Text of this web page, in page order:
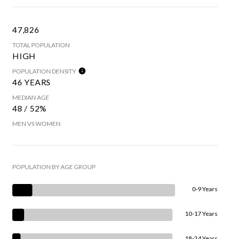
47,826
TOTAL POPULATION
HIGH
POPULATION DENSITY
46 YEARS
MEDIAN AGE
48 / 52%
MEN VS WOMEN
POPULATION BY AGE GROUP
0-9 Years
10-17 Years